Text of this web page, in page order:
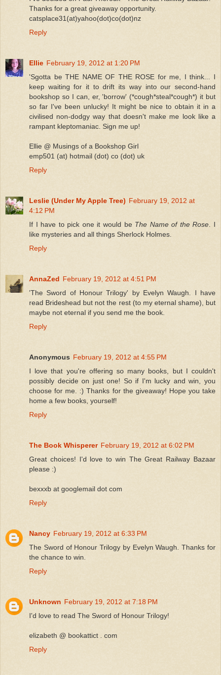
Thanks for a great giveaway opportunity.
catsplace31(at)yahoo(dot)co(dot)nz
Reply
Ellie February 19, 2012 at 1:20 PM
'Sgotta be THE NAME OF THE ROSE for me, I think... I
keep waiting for it to drift its way into our second-hand
bookshop so I can, er, 'borrow' (*cough*steal*cough*) it but
so far I've been unlucky! It might be nice to obtain it in a
civilised non-dodgy way that doesn't make me look like a
rampant kleptomaniac. Sign me up!
Ellie @ Musings of a Bookshop Girl
emp501 (at) hotmail (dot) co (dot) uk
Reply
Leslie (Under My Apple Tree) February 19, 2012 at
4:12 PM
If I have to pick one it would be The Name of the Rose . I
like mysteries and all things Sherlock Holmes.
Reply
AnnaZed February 19, 2012 at 4:51 PM
'The Sword of Honour Trilogy' by Evelyn Waugh. I have
read Brideshead but not the rest (to my eternal shame), but
maybe not eternal if you send me the book.
Reply
Anonymous February 19, 2012 at 4:55 PM
I love that you're offering so many books, but I couldn't
possibly decide on just one! So if I'm lucky and win, you
choose for me. :) Thanks for the giveaway! Hope you take
home a few books, yourself!
Reply
The Book Whisperer February 19, 2012 at 6:02 PM
Great choices! I'd love to win The Great Railway Bazaar
please :)
bexxxb at googlemail dot com
Reply
Nancy February 19, 2012 at 6:33 PM
The Sword of Honour Trilogy by Evelyn Waugh. Thanks for
the chance to win.
Reply
Unknown February 19, 2012 at 7:18 PM
I'd love to read The Sword of Honour Trilogy!
elizabeth @ bookattict . com
Reply